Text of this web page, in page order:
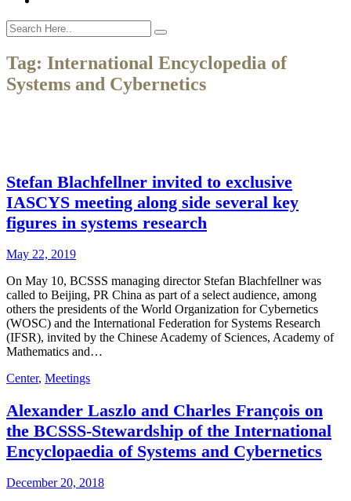
Tag: International Encyclopedia of
Systems and Cybernetics
Stefan Blachfellner invited to exclusive
IASCYS meeting along side several key
figures in systems research
May 22, 2019
On May 10, BCSSS managing director Stefan Blachfellner was
called to Beijing, PR China as part of a select audience, among
others the presidents of the World Organization for Cybernetics
(WOSC) and the International Federation for Systems Research
(IFSR), invited by the Chinese Academy of Sciences, Academy of
Mathematics and…
Center, Meetings
Alexander Laszlo and Charles François on
the BCSSS-Stewardship of the International
Encyclopaedia of Systems and Cybernetics
December 20, 2018